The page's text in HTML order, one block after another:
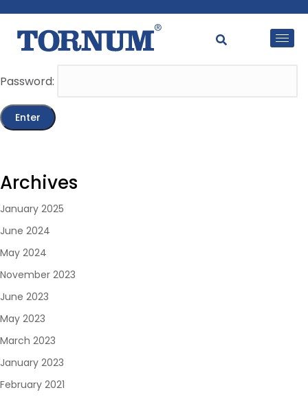
This content is password-protected. To view it, please
enter the password below.
Password:
Archives
January 2025
June 2024
May 2024
November 2023
June 2023
May 2023
March 2023
January 2023
February 2021